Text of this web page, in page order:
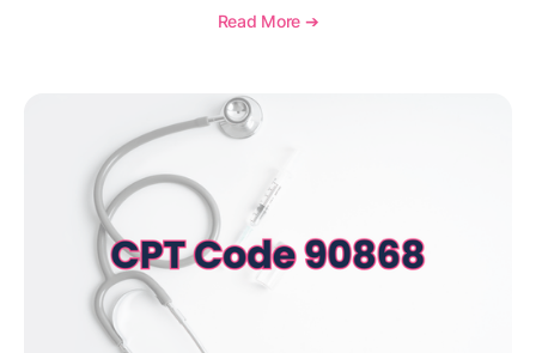
reimbursement and coding considerations for
Read More ➔